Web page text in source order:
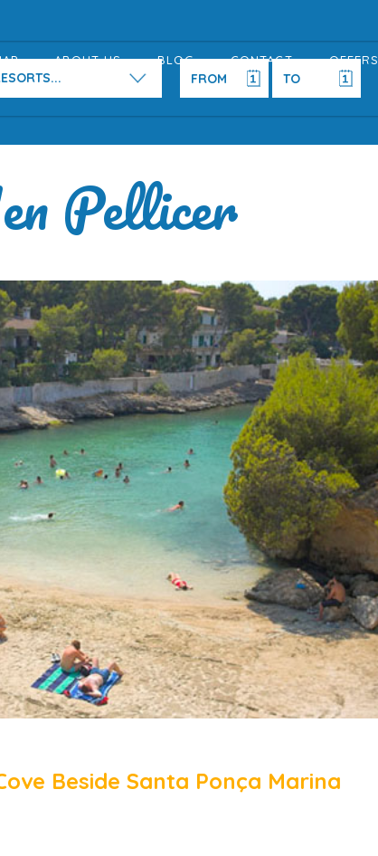
ABOUT US BLOG CONTACT OFFERS
Pellicer
Beside Santa Ponça Marina